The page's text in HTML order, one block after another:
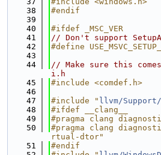
   38
#endif
   39
   40
#ifdef _MSC_VER
   41
// Don't support
   42
#define
   43
   44
// Make sure this comes
i.h
   45
#include <comdef.h>
   46
   47
#include " llvm/Support/
   48
#ifdef __clang__
   49
#pragma clang
   50
#pragma clang
rtual-dtor"
   51
#endif